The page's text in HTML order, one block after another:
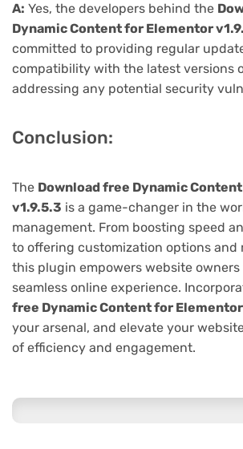
A: Yes, the developers behind the
Dynamic Content for Elementor
committed to providing regular
compatibility with the latest versions
addressing any potential security
Conclusion:
The Download free Dynamic
v1.9.5.3 is a game-changer in the
management. From boosting speed
to offering customization options and
this plugin empowers website owners
seamless online experience.
free Dynamic Content for
your arsenal, and elevate your
of efficiency and engagement.